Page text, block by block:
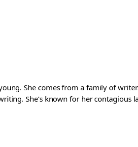
She comes from a family of
She's known for her contagious